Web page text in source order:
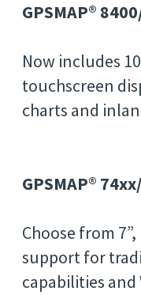
GPSMAP®
Now includes
touchscreen
charts and
GPSMAP®
Choose from
support for
capabilities